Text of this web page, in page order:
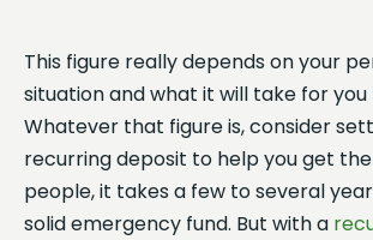
This figure really depends on your
situation and what it will take for you
Whatever that figure is, consider
recurring deposit to help you get
people, it takes a few to several
solid emergency fund. But with a